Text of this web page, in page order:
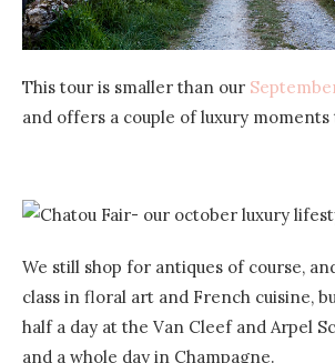
This tour is smaller than our
and offers a couple of luxury moments
We still shop for antiques of course,
class in floral art and French cuisine,
half a day at the Van Cleef and Arpel
and a whole day in Champagne.